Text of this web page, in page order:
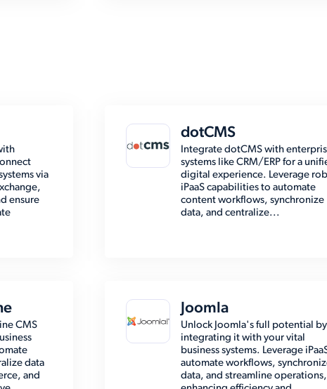
via
ensure
dotCMS
Integrate dotCMS with
systems like CRM/ERP for a
digital experience. Leverage
iPaaS capabilities to automate
content workflows, synchronize
data, and centralize...
CMS
data
and
Joomla
Unlock Joomla's full potential by
integrating it with your vital
business systems. Leverage
automate workflows,
data, and streamline operations,